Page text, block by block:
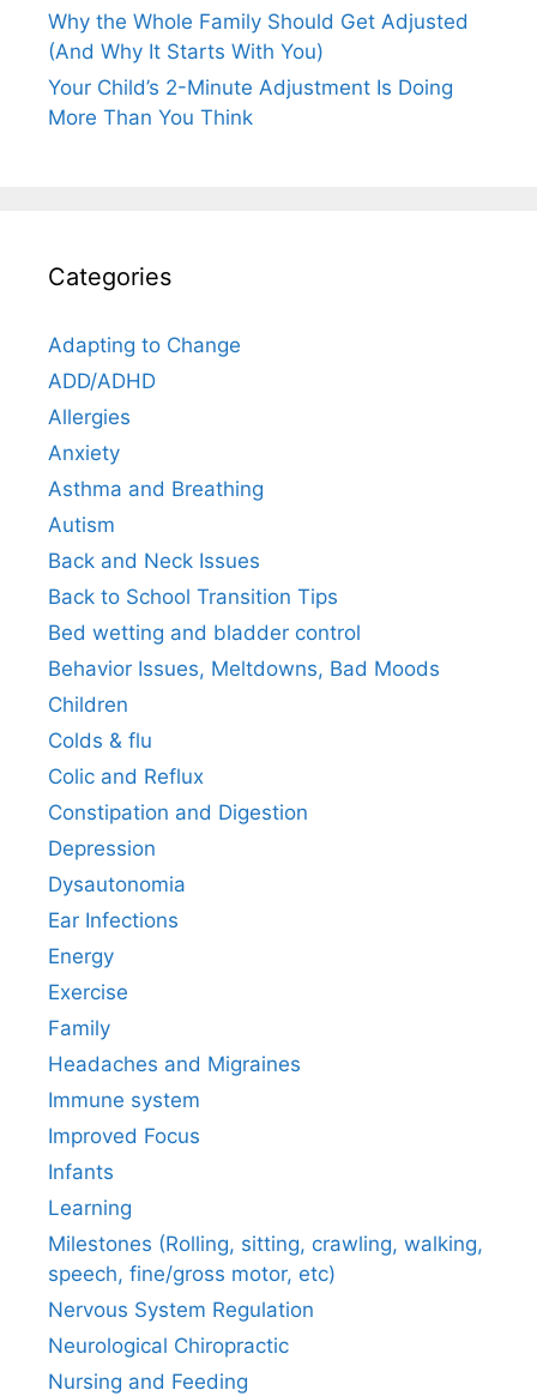
Why the Whole Family Should Get Adjusted
(And Why It Starts With You)
Your Child’s 2-Minute Adjustment Is Doing
More Than You Think
Categories
Adapting to Change
ADD/ADHD
Allergies
Anxiety
Asthma and Breathing
Autism
Back and Neck Issues
Back to School Transition Tips
Bed wetting and bladder control
Behavior Issues, Meltdowns, Bad Moods
Children
Colds & flu
Colic and Reflux
Constipation and Digestion
Depression
Dysautonomia
Ear Infections
Energy
Exercise
Family
Headaches and Migraines
Immune system
Improved Focus
Infants
Learning
Milestones (Rolling, sitting, crawling, walking,
speech, fine/gross motor, etc)
Nervous System Regulation
Neurological Chiropractic
Nursing and Feeding